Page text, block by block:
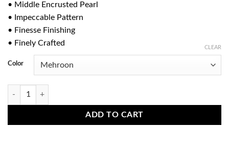
₨600.00.
• Middle Encrusted Pearl
• Impeccable Pattern
• Finesse Finishing
• Finely Crafted
Color
CLEAR
Chandbali Earrings quantity
ADD TO CART